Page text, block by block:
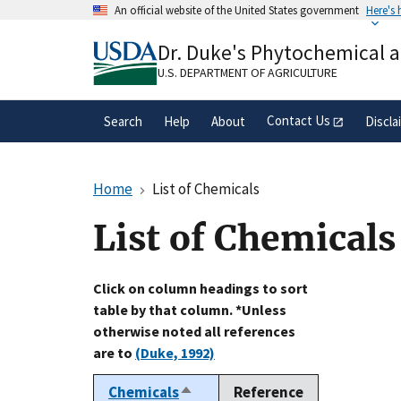
An official website of the United States government Here's
A.govwebsite belongs to an official
organization in the United States.
Dr. Duke's Phytochemical
U.S. DEPARTMENT OF AGRICULTURE
Search Help About Contact Us
Home List of Chemicals
List of Chemicals
Click on column headings to sort
table by that column. *Unless
otherwise noted all references
are to (Duke, 1992)
ChemicalsSort
Reference